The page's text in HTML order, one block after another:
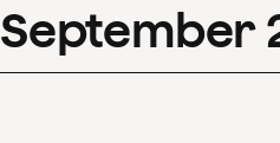
September